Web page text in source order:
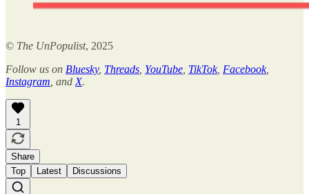
© The UnPopulist, 2025
Follow us on Bluesky, Threads YouTube TikTok, Facebook,
Instagram , and X.
1
Share
Top
Latest Discussions